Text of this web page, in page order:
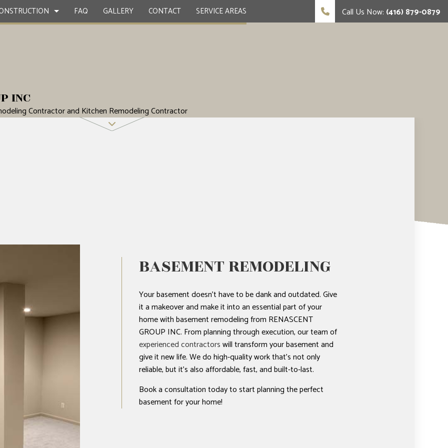
INSTALLATION
REMODELING CONTRACTOR
SIDING
FAQ GALLERY CONTACT SERVICE AREAS Call Us Now: (416) 879-0879
INC
Contractor and Kitchen Remodeling Contractor
BASEMENT REMODELING
Your basement doesn’t have to be dank and outdated. Give
it a makeover and make it into an essential part of your
home with basement remodeling from RENASCENT
GROUP INC. From planning through execution, our team of
experienced contractorswill transform your basement and
give it new life. We do high-quality work that’s not only
reliable, but it’s also affordable, fast, and built-to-last.
Book a consultation today to start planning the perfect
basement for your home!